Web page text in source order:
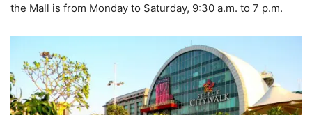
the Mall is from Monday to Saturday, 9:30 a.m. to 7 p.m.